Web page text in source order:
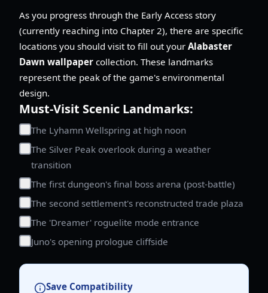
As you progress through the Early Access story
(currently reaching into Chapter 2), there are specific
locations you should visit to fill out your Alabaster
Dawn wallpaper collection. These landmarks
represent the peak of the game's environmental
design.
Must-Visit Scenic Landmarks:
The Lyhamn Wellspring at high noon
The Silver Peak overlook during a weather
transition
The first dungeon's final boss arena (post-battle)
The second settlement's reconstructed trade plaza
The 'Dreamer' roguelite mode entrance
Juno's opening prologue cliffside
Save Compatibility